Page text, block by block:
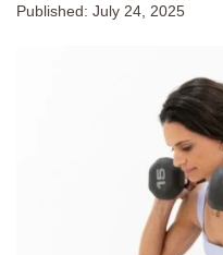
Published: July 24, 2025